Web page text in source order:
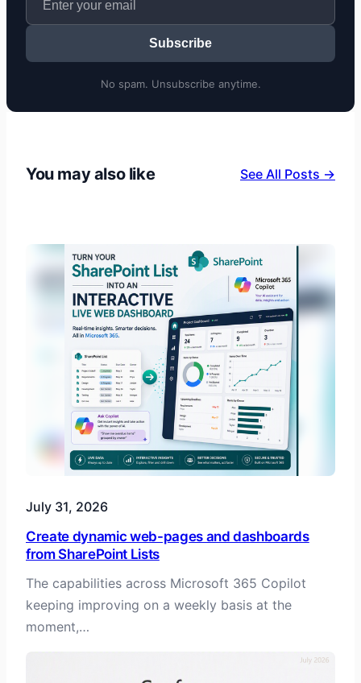
Subscribe
No spam. Unsubscribe anytime.
You may also like See All Posts →
July 31, 2026
Create dynamic web-pages and dashboards
from SharePoint Lists
The capabilities across Microsoft 365 Copilot
keeping improving on a weekly basis at the
moment,…